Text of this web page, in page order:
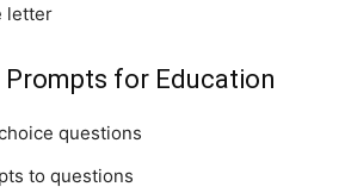
letter
Prompts for Education
questions
to questions